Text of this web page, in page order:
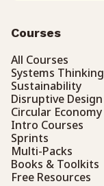
Courses
All Courses
Systems Thinking
Sustainability
Disruptive Design
Circular Economy
Intro Courses
Sprints
Multi-Packs
Books & Toolkits
Free Resources